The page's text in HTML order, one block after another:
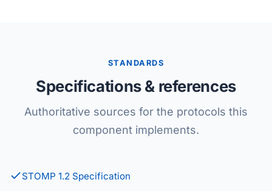
STANDARDS
Specifications & references
Authoritative sources for the protocols this
component implements.
STOMP 1.2 Specification